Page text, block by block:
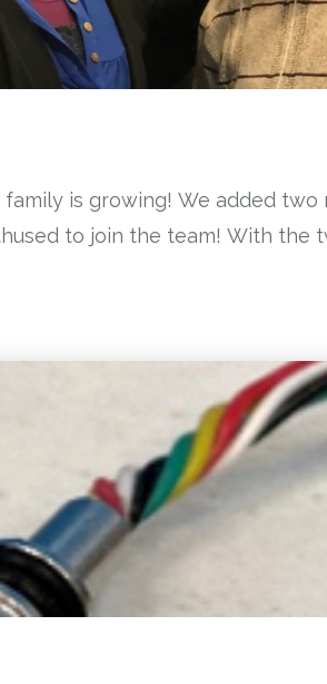
is growing! We added
to join the team! With the